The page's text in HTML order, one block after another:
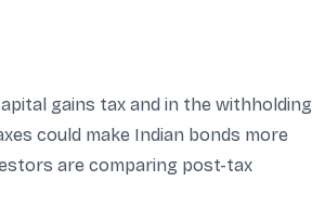
gains tax and in the withholding
could make Indian bonds more
are comparing post-tax